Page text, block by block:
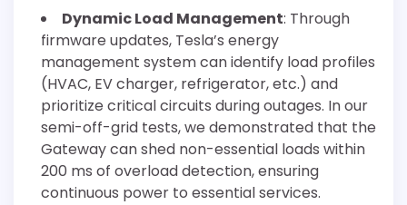
Dynamic Load Management: Through
firmware updates, Tesla’s energy
management system can identify load profiles
(HVAC, EV charger, refrigerator, etc.) and
prioritize critical circuits during outages. In our
semi-off-grid tests, we demonstrated that the
Gateway can shed non-essential loads within
200 ms of overload detection, ensuring
continuous power to essential services.